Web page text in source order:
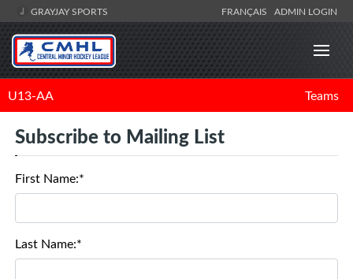
GRAYJAY SPORTS FRANÇAIS ADMIN LOGIN
U13-AA Teams
Subscribe to Mailing List
First Name:*
Last Name:*